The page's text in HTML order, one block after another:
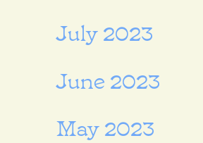
July 2023
June 2023
May 2023